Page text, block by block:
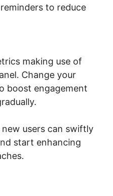
to reduce
making use of
Change your
boost engagement
users can swiftly
start enhancing